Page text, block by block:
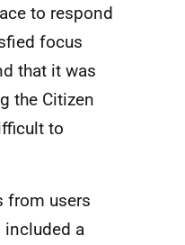
to respond
focus
that it was
the Citizen
to
from users
included a